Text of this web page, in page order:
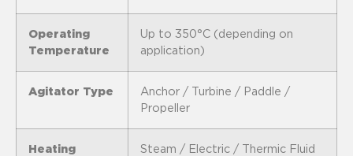
Operating
Temperature
Up to 350°C (depending on
application)
Agitator Type
Anchor / Turbine / Paddle /
Propeller
Heating
Steam / Electric / Thermic Fluid